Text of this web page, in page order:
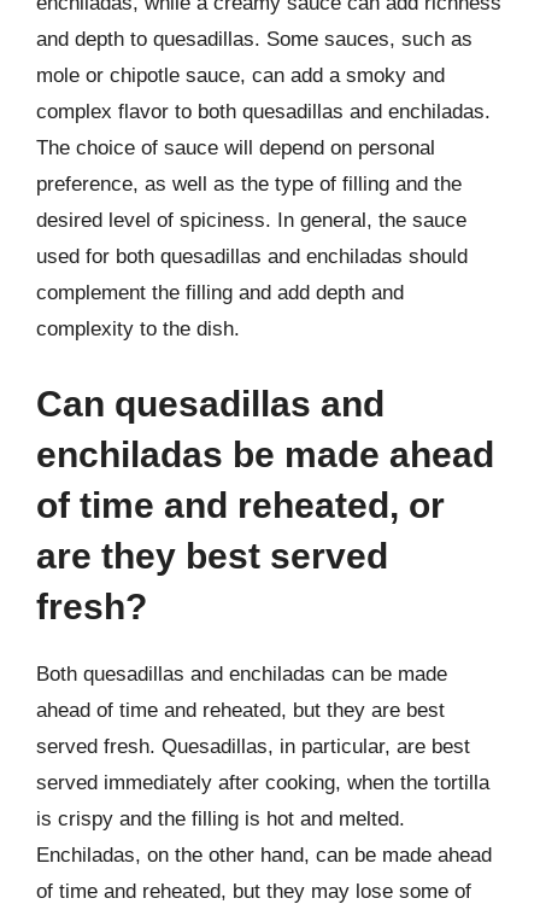
and depth to quesadillas. Some sauces, such as
mole or chipotle sauce, can add a smoky and
complex flavor to both quesadillas and enchiladas.
The choice of sauce will depend on personal
preference, as well as the type of filling and the
desired level of spiciness. In general, the sauce
used for both quesadillas and enchiladas should
complement the filling and add depth and
complexity to the dish.
Can quesadillas and
enchiladas be made ahead
of time and reheated, or
are they best served
fresh?
Both quesadillas and enchiladas can be made
ahead of time and reheated, but they are best
served fresh. Quesadillas, in particular, are best
served immediately after cooking, when the tortilla
is crispy and the filling is hot and melted.
Enchiladas, on the other hand, can be made ahead
of time and reheated, but they may lose some of